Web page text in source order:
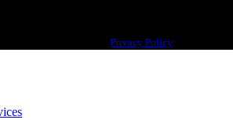
Privacy Policy